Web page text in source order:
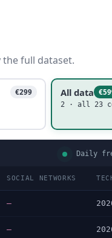
full dataset.
€299 All data
2 · all 23
Daily
SOCIAL NETWORKS
—
—